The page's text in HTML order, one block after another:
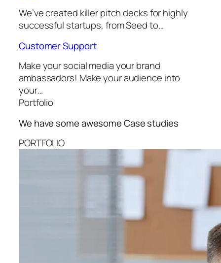
We’ve created killer pitch decks for highly
successful startups, from Seed to…
Customer Support
Make your social media your brand
ambassadors! Make your audience into
your…
Portfolio
We have some awesomeCase studies
PORTFOLIO